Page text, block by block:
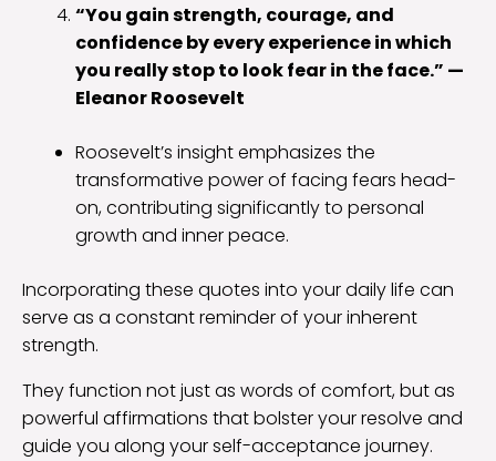
“You gain strength, courage, and
confidence by every experience in which
you really stop to look fear in the face.” —
Eleanor Roosevelt
Roosevelt’s insight emphasizes the
transformative power of facing fears head-
on, contributing significantly to personal
growth and inner peace.
Incorporating these quotes into your daily life can
serve as a constant reminder of your inherent
strength.
They function not just as words of comfort, but as
powerful affirmations that bolster your resolve and
guide you along your self-acceptance journey.